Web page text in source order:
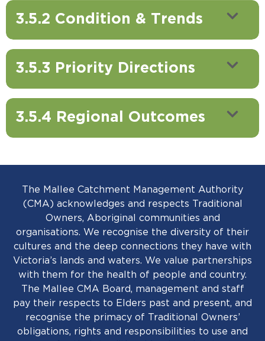
3.5.2 Condition & Trends
3.5.3 Priority Directions
3.5.4 Regional Outcomes
The Mallee Catchment Management Authority
(CMA) acknowledges and respects Traditional
Owners, Aboriginal communities and
organisations. We recognise the diversity of their
cultures and the deep connections they have with
Victoria’s lands and waters. We value partnerships
with them for the health of people and country.
The Mallee CMA Board, management and staff
pay their respects to Elders past and present, and
recognise the primacy of Traditional Owners’
obligations, rights and responsibilities to use and